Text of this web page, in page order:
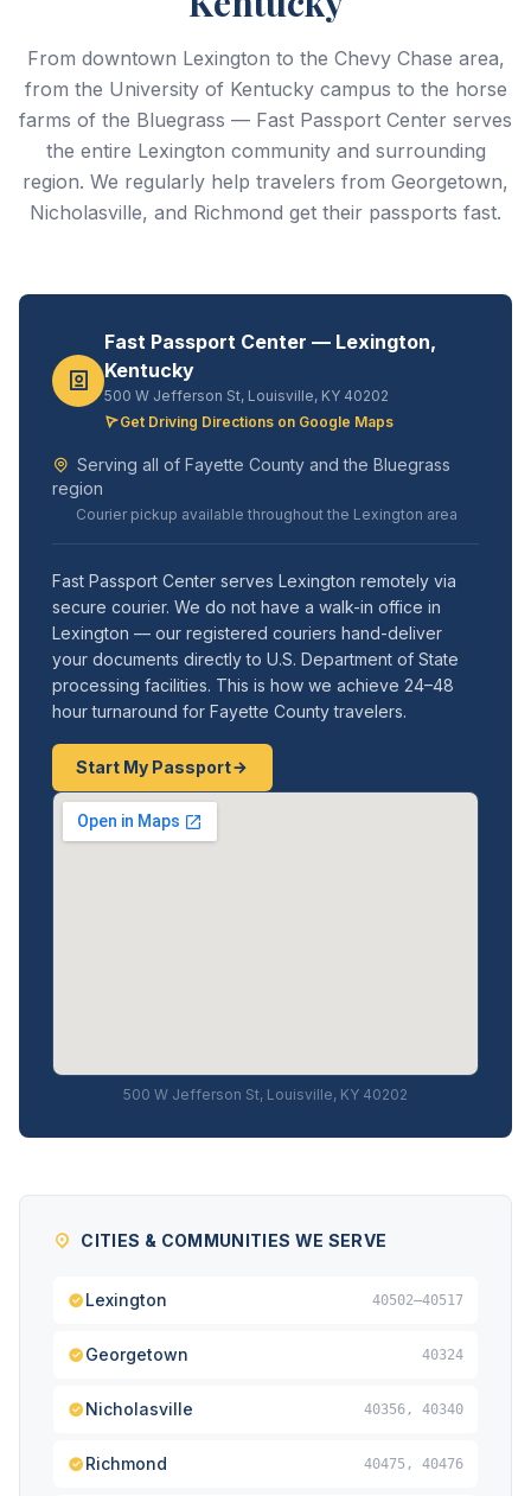
From downtown Lexington to the Chevy Chase area,
from the University of Kentucky campus to the horse
farms of the Bluegrass — Fast Passport Center serves
the entire Lexington community and surrounding
region. We regularly help travelers from Georgetown,
Nicholasville, and Richmond get their passports fast.
Fast Passport Center — Lexington,
Kentucky
500 W Jefferson St, Louisville, KY 40202
Get Driving Directions on Google Maps
Serving all of Fayette County and the Bluegrass
region
Courier pickup available throughout the Lexington area
Fast Passport Center serves Lexington remotely via
secure courier. We do not have a walk-in office in
Lexington — our registered couriers hand-deliver
your documents directly to U.S. Department of State
processing facilities. This is how we achieve 24–48
hour turnaround for Fayette County travelers.
Start My Passport
500 W Jefferson St, Louisville, KY 40202
CITIES & COMMUNITIES WE SERVE
Lexington 40502–40517
Georgetown 40324
Nicholasville 40356, 40340
Richmond 40475, 40476